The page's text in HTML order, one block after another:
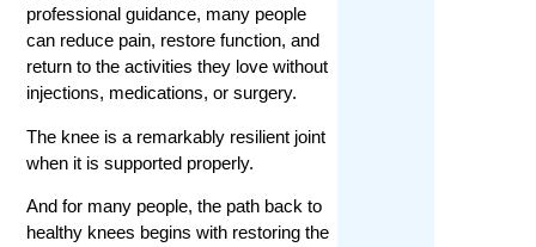
professional guidance, many people
can reduce pain, restore function, and
return to the activities they love without
injections, medications, or surgery.
The knee is a remarkably resilient joint
when it is supported properly.
And for many people, the path back to
healthy knees begins with restoring the